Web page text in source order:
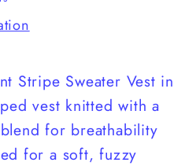
Stripe Sweater Vest in
vest knitted with a
for breathability
for a soft, fuzzy